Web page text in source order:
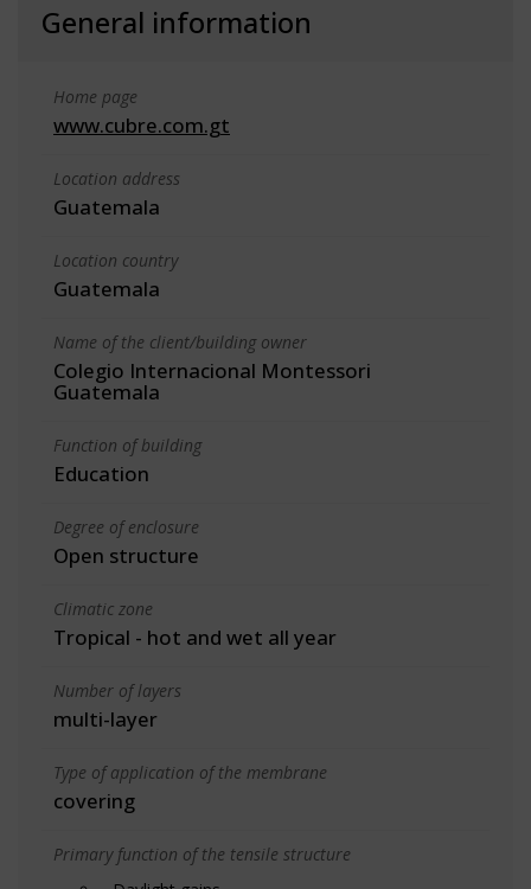
General information
Home page
www.cubre.com.gt
Location address
Guatemala
Location country
Guatemala
Name of the client/building owner
Colegio Internacional Montessori
Guatemala
Function of building
Education
Degree of enclosure
Open structure
Climatic zone
Tropical - hot and wet all year
Number of layers
multi-layer
Type of application of the membrane
covering
Primary function of the tensile structure